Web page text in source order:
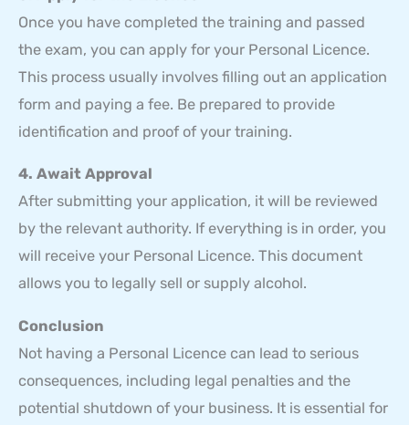
Once you have completed the training and passed
the exam, you can apply for your Personal Licence.
This process usually involves filling out an application
form and paying a fee. Be prepared to provide
identification and proof of your training.
4. Await Approval
After submitting your application, it will be reviewed
by the relevant authority. If everything is in order, you
will receive your Personal Licence. This document
allows you to legally sell or supply alcohol.
Conclusion
Not having a Personal Licence can lead to serious
consequences, including legal penalties and the
potential shutdown of your business. It is essential for